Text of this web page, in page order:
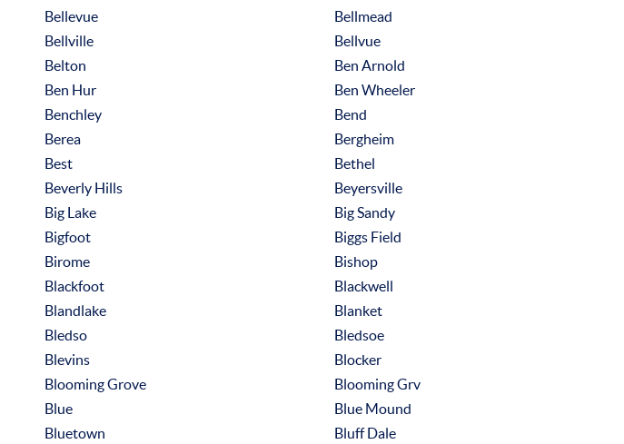
Bellevue
Bellmead
Bellville
Bellvue
Belton
Ben Arnold
Ben Hur
Ben Wheeler
Benchley
Bend
Berea
Bergheim
Best
Bethel
Beverly Hills
Beyersville
Big Lake
Big Sandy
Bigfoot
Biggs Field
Birome
Bishop
Blackfoot
Blackwell
Blandlake
Blanket
Bledso
Bledsoe
Blevins
Blocker
Blooming Grove
Blooming Grv
Blue
Blue Mound
Bluetown
Bluff Dale